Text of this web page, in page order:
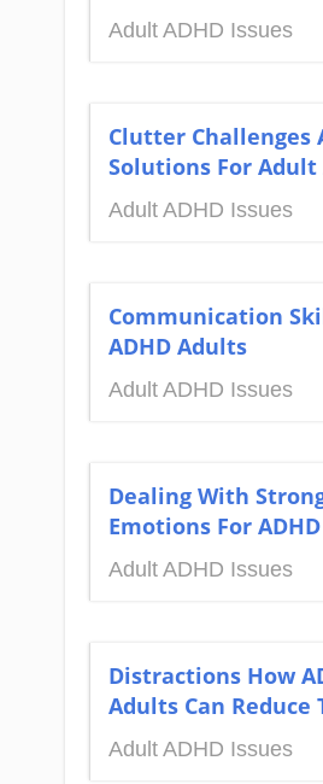
Adult ADHD Issues
Clutter Challenges
Solutions For Adult
Adult ADHD Issues
Communication
ADHD Adults
Adult ADHD Issues
Dealing With
Emotions For
Adult ADHD Issues
Distractions How
Adults Can Reduce
Adult ADHD Issues